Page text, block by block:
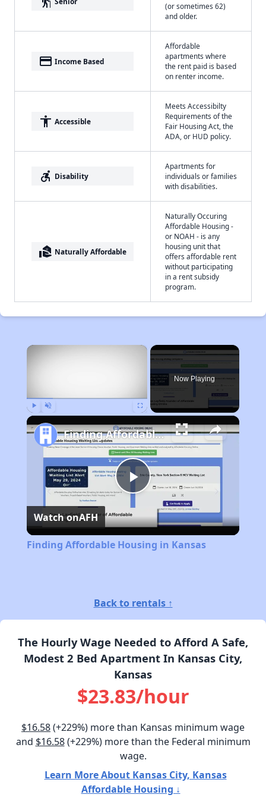
(or sometimes 62)
and older.
payment Income Based
Affordable
apartments where
the rent paid is based
on renter income.
accessibility Accessible
Meets Accessibilty
Requirements of the
Fair Housing Act, the
ADA, or HUD policy.
accessible_forward Disability
Apartments for
individuals or families
with disabilities.
real_estate_agent Naturally Affordable
Naturally Occuring
Affordable Housing -
or NOAH - is any
housing unit that
offers affordable rent
without participating
in a rent subsidy
program.
×
Now Playing
Play
Video
Finding Affordable Housing in Kansas
Watch onAFH
Finding Affordable Housing in Kansas
Back to rentals ↑
The Hourly Wage Needed to Afford A Safe,
Modest 2 Bed Apartment In Kansas City,
Kansas
$23.83/hour
$16.58(+229%) more than Kansas minimum wage
and $16.58(+229%) more than the Federal minimum
wage.
Learn More About Kansas City, Kansas
Affordable Housing ↓